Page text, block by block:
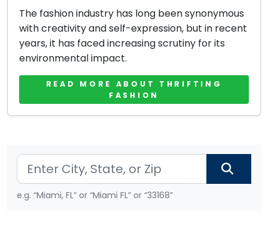
The fashion industry has long been synonymous
with creativity and self-expression, but in recent
years, it has faced increasing scrutiny for its
environmental impact.
READ MORE ABOUT THRIFTING
FASHION
e.g. “Miami, FL” or “Miami FL” or “33168”